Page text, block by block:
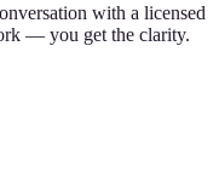
with a licensed
— you get the clarity.